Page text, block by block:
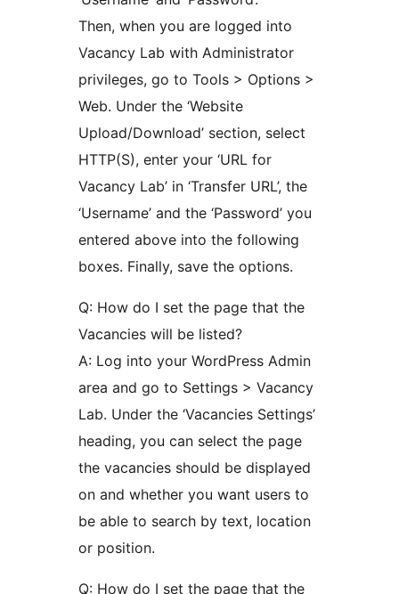
Then, when you are logged into
Vacancy Lab with Administrator
privileges, go to Tools > Options >
Web. Under the ‘Website
Upload/Download’ section, select
HTTP(S), enter your ‘URL for
Vacancy Lab’ in ‘Transfer URL’, the
‘Username’ and the ‘Password’ you
entered above into the following
boxes. Finally, save the options.
Q: How do I set the page that the
Vacancies will be listed?
A: Log into your WordPress Admin
area and go to Settings > Vacancy
Lab. Under the ‘Vacancies Settings’
heading, you can select the page
the vacancies should be displayed
on and whether you want users to
be able to search by text, location
or position.
Q: How do I set the page that the